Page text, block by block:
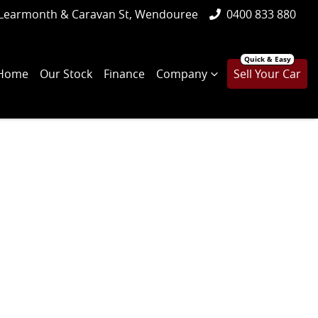
& Caravan St, Wendouree 0400 833 880
Our Stock Finance Company Sell Your Car